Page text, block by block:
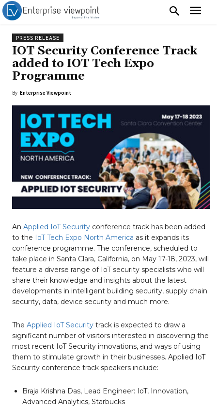
PRESS RELEASE
IOT Security Conference Track
added to IOT Tech Expo
Programme
By Enterprise Viewpoint
An Applied IoT Security conference track has been added
to the
IoT Tech Expo North America as it expands its
conference programme. The conference, scheduled to
take place in Santa Clara, California, on May 17-18, 2023, will
feature a diverse range of IoT security specialists who will
share their knowledge and insights about the latest
developments in intelligent building security, supply chain
security, data, device security and much more.
The Applied IoT Security track is expected to draw a
significant number of visitors interested in discovering the
most recent IoT Security innovations, and ways of using
them to stimulate growth in their businesses. Applied IoT
Security conference track speakers include:
Braja Krishna Das, Lead Engineer: IoT, Innovation,
Advanced Analytics, Starbucks